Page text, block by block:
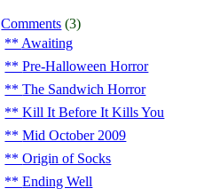
Comments (3)
Awaiting
Pre-Halloween Horror
The Sandwich Horror
Kill It Before It Kills You
Mid October 2009
Origin of Socks
Ending Well